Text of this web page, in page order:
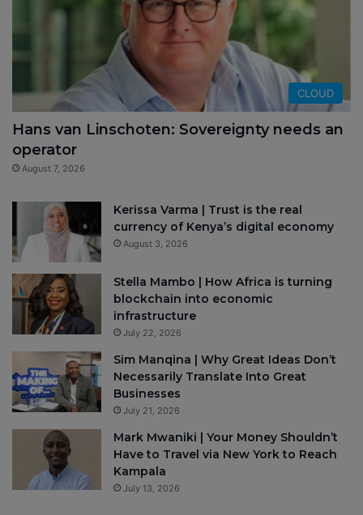
CLOUD
Hans van Linschoten: Sovereignty needs an
operator
August 7, 2026
Kerissa Varma | Trust is the real
currency of Kenya’s digital economy
August 3, 2026
Stella Mambo | How Africa is turning
blockchain into economic
infrastructure
July 22, 2026
Sim Manqina | Why Great Ideas Don’t
Necessarily Translate Into Great
Businesses
July 21, 2026
Mark Mwaniki | Your Money Shouldn’t
Have to Travel via New York to Reach
Kampala
July 13, 2026